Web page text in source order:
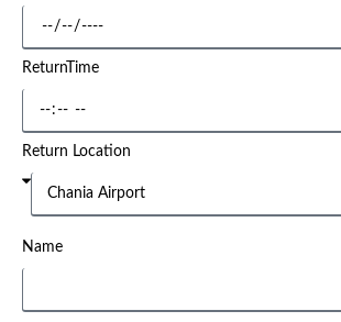
ReturnTime
Return Location
Name